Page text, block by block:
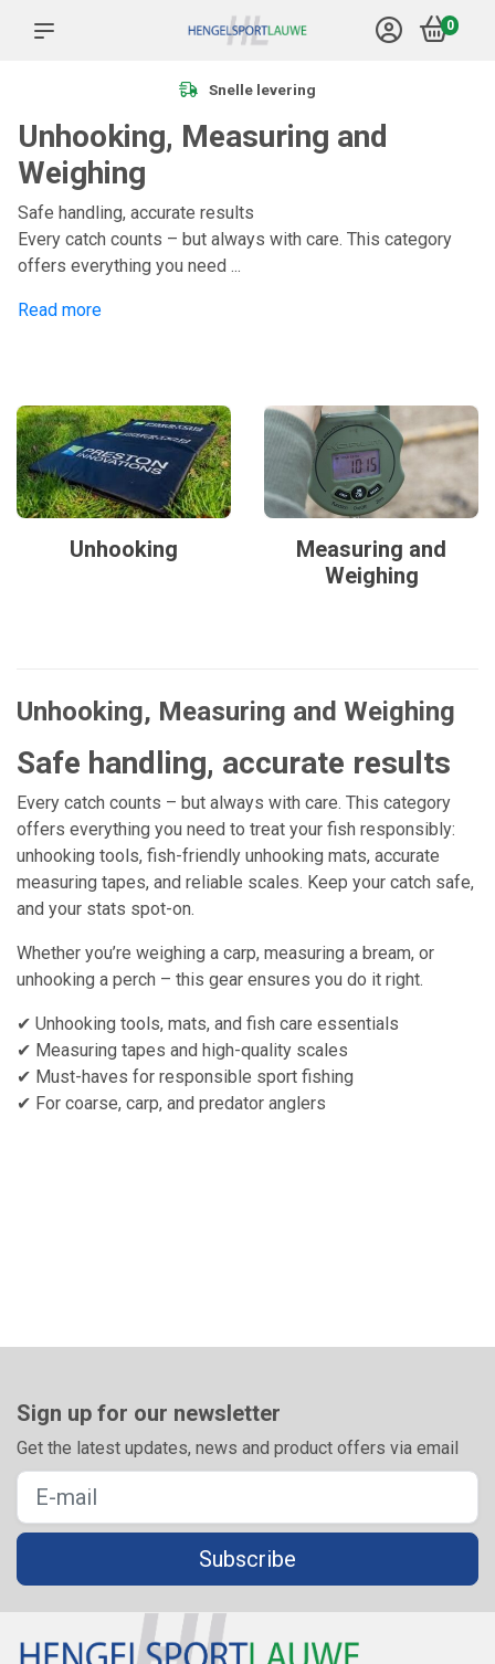
0
Snelle levering
Unhooking, Measuring and
Weighing
Safe handling, accurate results
Every catch counts – but always with care. This category
offers everything you need ...
Read more
Unhooking
Measuring and
Weighing
Unhooking, Measuring and Weighing
Safe handling, accurate results
Every catch counts – but always with care. This category
offers everything you need to treat your fish responsibly:
unhooking tools, fish-friendly unhooking mats, accurate
measuring tapes, and reliable scales. Keep your catch safe,
and your stats spot-on.
Whether you’re weighing a carp, measuring a bream, or
unhooking a perch – this gear ensures you do it right.
✔ Unhooking tools, mats, and fish care essentials
✔ Measuring tapes and high-quality scales
✔ Must-haves for responsible sport fishing
✔ For coarse, carp, and predator anglers
Sign up for our newsletter
Get the latest updates, news and product offers via email
Subscribe